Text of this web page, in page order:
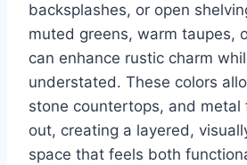
backsplashes, or open
muted greens, warm taupes,
can enhance rustic charm
understated. These colors
stone countertops, and metal
out, creating a layered,
space that feels both